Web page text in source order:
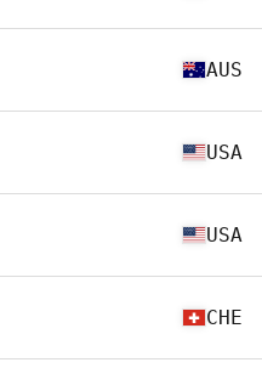
AUS
USA
USA
CHE